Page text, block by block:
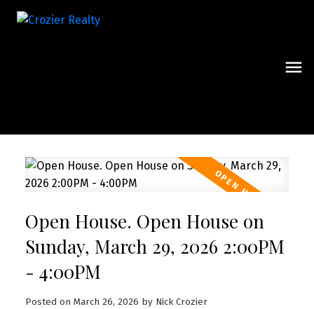
Open House. Open House on
Sunday, March 29, 2026 2:00PM
- 4:00PM
Posted on March 26, 2026 by Nick Crozier